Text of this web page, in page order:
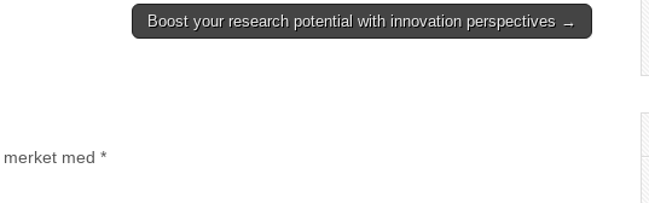
Boost your research potential with innovation perspectives →
med *